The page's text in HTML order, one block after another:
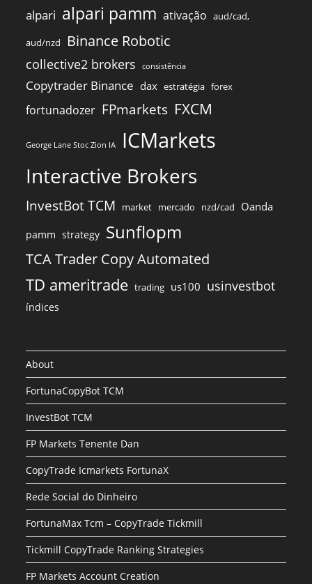
alpari alpari pamm ativação aud/cad,
aud/nzd Binance Robotic
collective2 brokers consistência
Copytrader Binance dax estratégia forex
fortunadozer FPmarkets FXCM
George Lane Stoc Zion IA ICMarkets
Interactive Brokers
InvestBot TCM market mercado nzd/cad Oanda
pamm strategy Sunflopm
TCA Trader Copy Automated
TD ameritrade trading us100 usinvestbot
índices
About
FortunaCopyBot TCM
InvestBot TCM
FP Markets Tenente Dan
CopyTrade Icmarkets FortunaX
Rede Social do Dinheiro
FortunaMax Tcm – CopyTrade Tickmill
Tickmill CopyTrade Ranking Strategies
FP Markets Account Creation